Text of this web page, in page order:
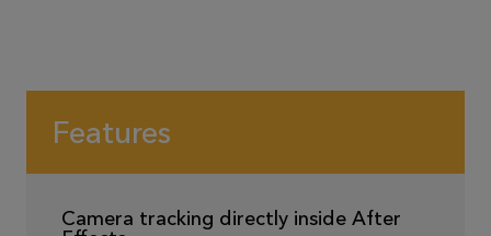
Features
Camera tracking directly inside After